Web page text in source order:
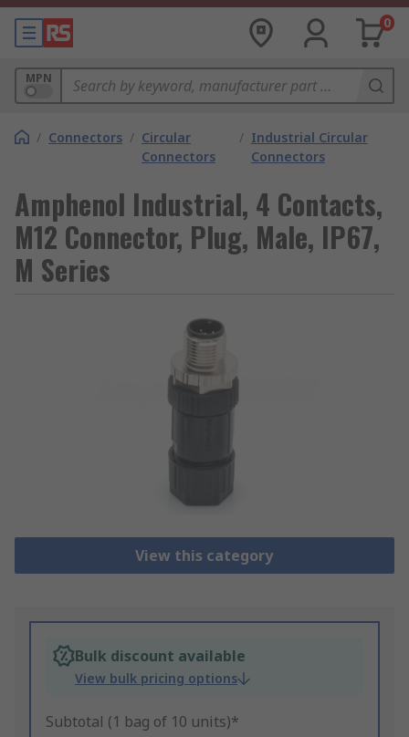
0
MPN
/ Connectors / Circular
Connectors
/ Industrial Circular
Connectors
Amphenol Industrial, 4 Contacts,
M12 Connector, Plug, Male, IP67,
M Series
View this category
Bulk discount available
View bulk pricing options
Subtotal (1 bag of 10 units)*